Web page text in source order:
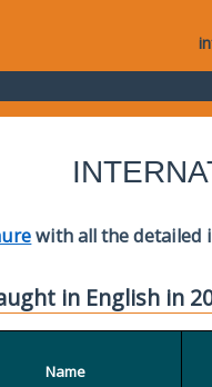
with all the detailed
in English in
Name